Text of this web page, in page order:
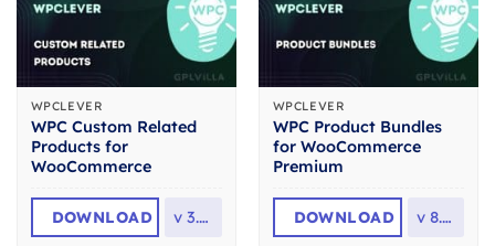
WPCLEVER
WPC Custom Related
Products for
WooCommerce
DOWNLOAD v 3.2.6
WPCLEVER
WPC Product Bundles
for WooCommerce
Premium
DOWNLOAD v 8.6.1